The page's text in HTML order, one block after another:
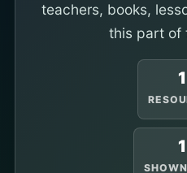
teachers, books,
this part of
1
1